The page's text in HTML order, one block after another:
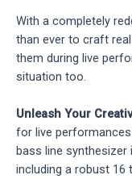
With a completely
than ever to craft
them during live
situation too.
Unleash Your
for live
bass line
including a robust 16